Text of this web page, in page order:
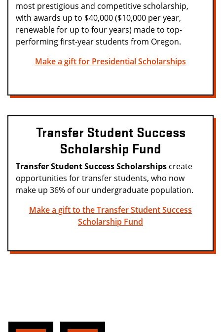
most prestigious and competitive scholarship,
with awards up to $40,000 ($10,000 per year,
renewable for up to four years) made to top-
performing first-year students from Oregon.
Make a gift for Presidential Scholarships
Transfer Student Success
Scholarship Fund
Transfer Student Success Scholarships create
opportunities for transfer students, who now
make up 36% of our undergraduate population.
Make a gift to the Transfer Student Success
Scholarship Fund